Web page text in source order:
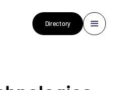
Directory